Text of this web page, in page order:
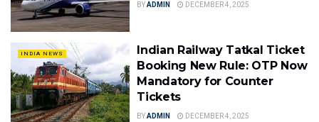
BYADMIN DECEMBER 4, 2025
INDIA NEWS
Indian Railway Tatkal Ticket
Booking New Rule: OTP Now
Mandatory for Counter
Tickets
BYADMIN DECEMBER 4, 2025